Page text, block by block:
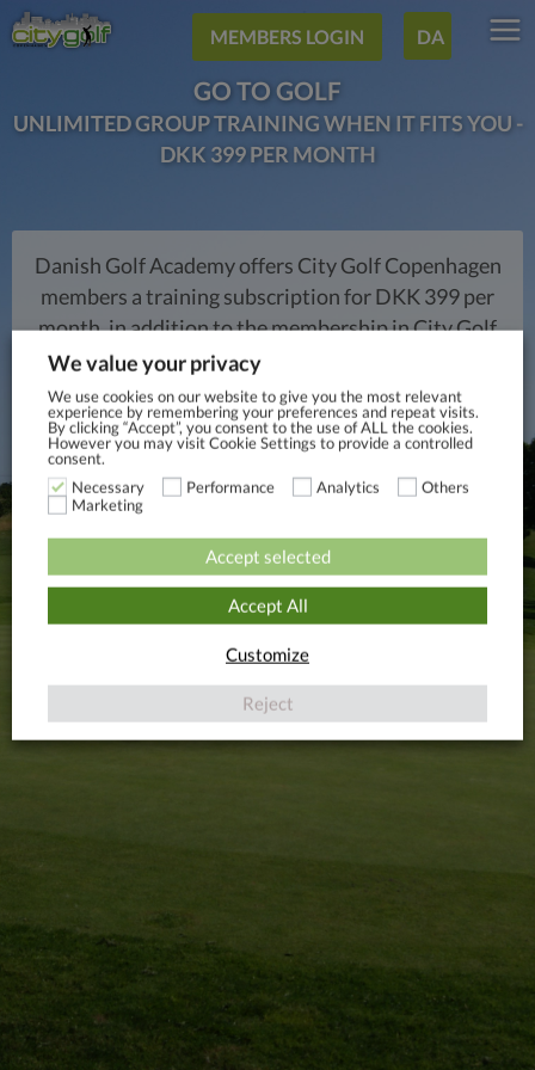
MEMBERS LOGIN DA
GO TO GOLF
UNLIMITED GROUP TRAINING WHEN IT FITS YOU -
DKK 399 PER MONTH
Danish Golf Academy offers City Golf Copenhagen
members a training subscription for DKK 399 per
month, in addition to the membership in City Golf
Copenhagen, where you can receive unlimited
training in the scheduled training teams during the
week. An option that will surely improve your golf
play. Team training typically takes place after
working hours and is aimed at all ages and levels.
We value your privacy
We use cookies on our website to give you the most relevant
experience by remembering your preferences and repeat visits.
By clicking “Accept”, you consent to the use of ALL the cookies.
However you may visit Cookie Settings to provide a controlled
consent.
Necessary
Performance Analytics
Others
Marketing
Accept All
Accept selected
Reject
Customize